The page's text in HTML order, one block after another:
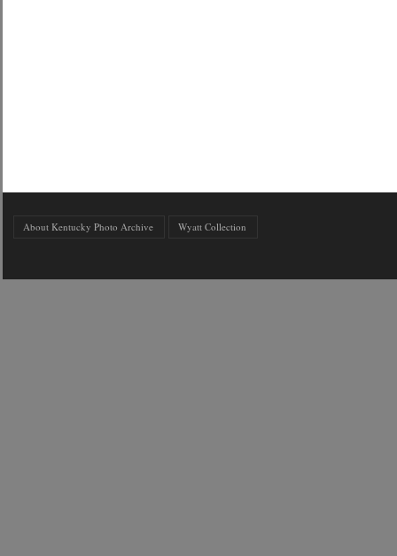
About Kentucky Photo Archive Wyatt Collection